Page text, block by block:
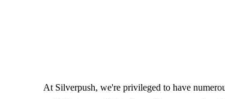
Blogs
At Silverpush, we're privileged to have